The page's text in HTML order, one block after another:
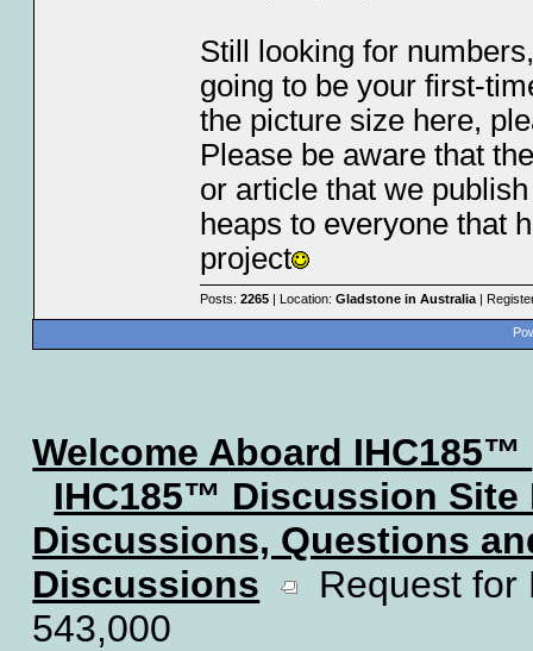
Still looking for
going to be your first-
the picture size here,
Please be aware that
or article that we
heaps to everyone that
project
Posts: 2265| Location: Gladstone in Australia|
Welcome Aboard IHC185™
IHC185™ Discussion Site
Discussions, Questions
Discussions
Request for
543,000